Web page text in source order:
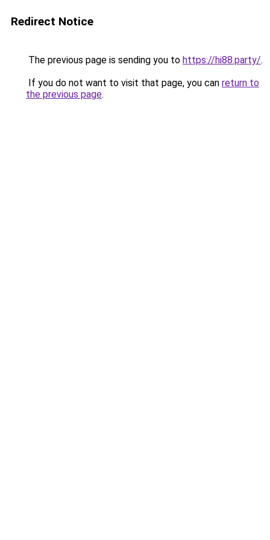
Redirect Notice
The previous page is sending you to https://hi88.party/.
If you do not want to visit that page, you can return to
the previous page.